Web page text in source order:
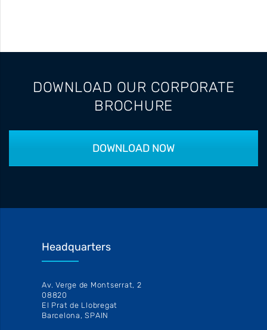
DOWNLOAD OUR CORPORATE
BROCHURE
DOWNLOAD NOW
Headquarters
Av. Verge de Montserrat, 2
08820
El Prat de Llobregat
Barcelona, SPAIN